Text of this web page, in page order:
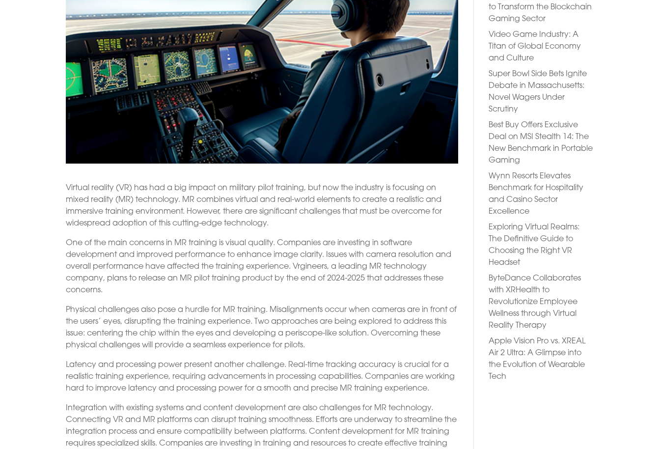
Virtual reality (VR) has had a big impact on military pilot training, but now the industry is focusing on
mixed reality (MR) technology. MR combines virtual and real-world elements to create a realistic and
immersive training environment. However, there are significant challenges that must be overcome for
widespread adoption of this cutting-edge technology.
One of the main concerns in MR training is visual quality. Companies are investing in software
development and improved performance to enhance image clarity. Issues with camera resolution and
overall performance have affected the training experience. Vrgineers, a leading MR technology
company, plans to release an MR pilot training product by the end of 2024-2025 that addresses these
concerns.
Physical challenges also pose a hurdle for MR training. Misalignments occur when cameras are in front of
the users’ eyes, disrupting the training experience. Two approaches are being explored to address this
issue: centering the chip within the eyes and developing a periscope-like solution. Overcoming these
physical challenges will provide a seamless experience for pilots.
Latency and processing power present another challenge. Real-time tracking accuracy is crucial for a
realistic training experience, requiring advancements in processing capabilities. Companies are working
hard to improve latency and processing power for a smooth and precise MR training experience.
Integration with existing systems and content development are also challenges for MR technology.
Connecting VR and MR platforms can disrupt training smoothness. Efforts are underway to streamline the
integration process and ensure compatibility between platforms. Content development for MR training
requires specialized skills. Companies are investing in training and resources to create effective training
to Transform the Blockchain
Gaming Sector
Video Game Industry: A
Titan of Global Economy
and Culture
Super Bowl Side Bets Ignite
Debate in Massachusetts:
Novel Wagers Under
Scrutiny
Best Buy Offers Exclusive
Deal on MSI Stealth 14: The
New Benchmark in Portable
Gaming
Wynn Resorts Elevates
Benchmark for Hospitality
and Casino Sector
Excellence
Exploring Virtual Realms:
The Definitive Guide to
Choosing the Right VR
Headset
ByteDance Collaborates
with XRHealth to
Revolutionize Employee
Wellness through Virtual
Reality Therapy
Apple Vision Pro vs. XREAL
Air 2 Ultra: A Glimpse into
the Evolution of Wearable
Tech